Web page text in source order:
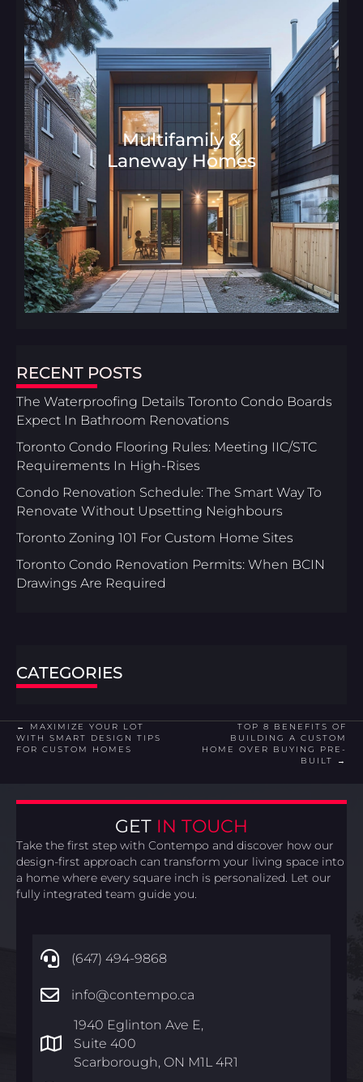
Multifamily &
Laneway Homes
Architecture and Interior
RECENT POSTS
The Waterproofing Details Toronto Condo Boards
Expect In Bathroom Renovations
Toronto Condo Flooring Rules: Meeting IIC/STC
Requirements In High-Rises
Condo Renovation Schedule: The Smart Way To
Renovate Without Upsetting Neighbours
Toronto Zoning 101 For Custom Home Sites
Toronto Condo Renovation Permits: When BCIN
Drawings Are Required
CATEGORIES
POSTS
NAVIGATION
← MAXIMIZE YOUR LOT
WITH SMART DESIGN TIPS
FOR CUSTOM HOMES
TOP 8 BENEFITS OF
BUILDING A CUSTOM
HOME OVER BUYING PRE-
BUILT →
GET IN TOUCH
Take the first step with Contempo and discover how our
design-first approach can transform your living space into
a home where every square inch is personalized. Let our
fully integrated team guide you.
(647) 494-9868
info@contempo.ca
1940 Eglinton Ave E,
Suite 400
Scarborough, ON M1L 4R1